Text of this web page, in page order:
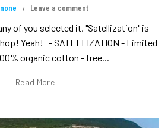
Leave a comment
of you selected it, "Satellization" is
Yeah! - SATELLIZATION - Limited
organic cotton - free...
Read More